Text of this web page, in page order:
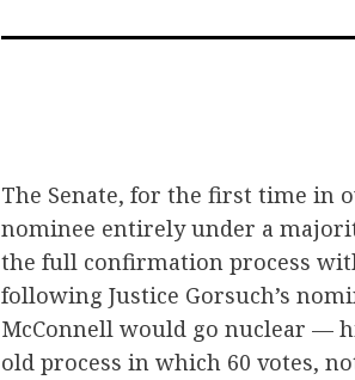
The Senate, for the first time in
nominee entirely under a
the full confirmation process
following Justice Gorsuch’s
McConnell would go nuclear —
old process in which 60 votes,